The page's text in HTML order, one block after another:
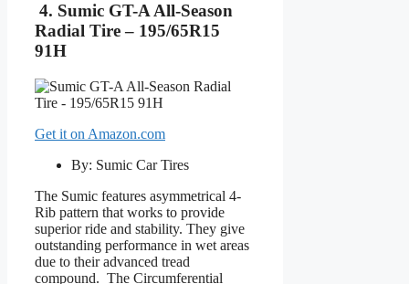
4. Sumic GT-A All-Season
Radial Tire – 195/65R15
91H
Get it on Amazon.com
By: Sumic Car Tires
The Sumic features asymmetrical 4-
Rib pattern that works to provide
superior ride and stability. They give
outstanding performance in wet areas
due to their advanced tread
compound. The Circumferential